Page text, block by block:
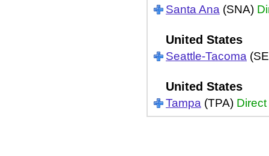
Santa Ana (SNA)
United States
Seattle-Tacoma
United States
Tampa (TPA) Direct